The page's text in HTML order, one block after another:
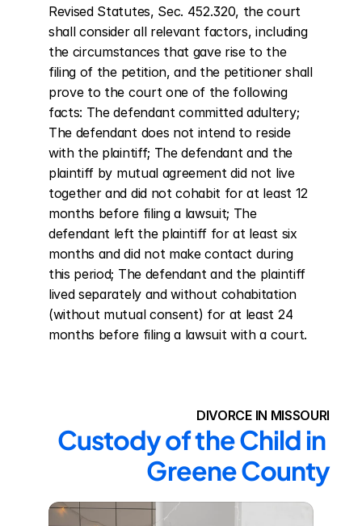
Revised Statutes, Sec. 452.320, the court
shall consider all relevant factors, including
the circumstances that gave rise to the
filing of the petition, and the petitioner shall
prove to the court one of the following
facts: The defendant committed adultery;
The defendant does not intend to reside
with the plaintiff; The defendant and the
plaintiff by mutual agreement did not live
together and did not cohabit for at least 12
months before filing a lawsuit; The
defendant left the plaintiff for at least six
months and did not make contact during
this period; The defendant and the plaintiff
lived separately and without cohabitation
(without mutual consent) for at least 24
months before filing a lawsuit with a court.
DIVORCE IN MISSOURI
Custody of the Child in
Greene County